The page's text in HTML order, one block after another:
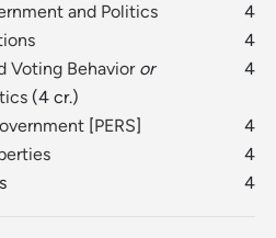
and Politics
4
4
Voting Behavior or
4
(4 cr.)
[PERS]
4
4
4